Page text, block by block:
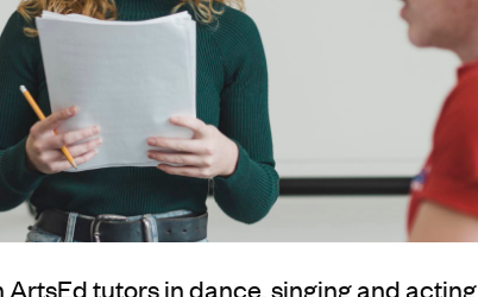
ArtsEd tutors in dance, singing and acting,